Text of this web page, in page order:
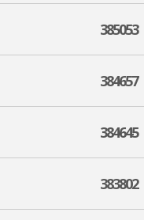
385053
384657
384645
383802